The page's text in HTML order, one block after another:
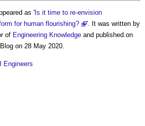
as 'Is it time to re-envision
for human flourishing?
'. It was written by
of Engineering Knowledge and published.on
on 28 May 2020.
Engineers